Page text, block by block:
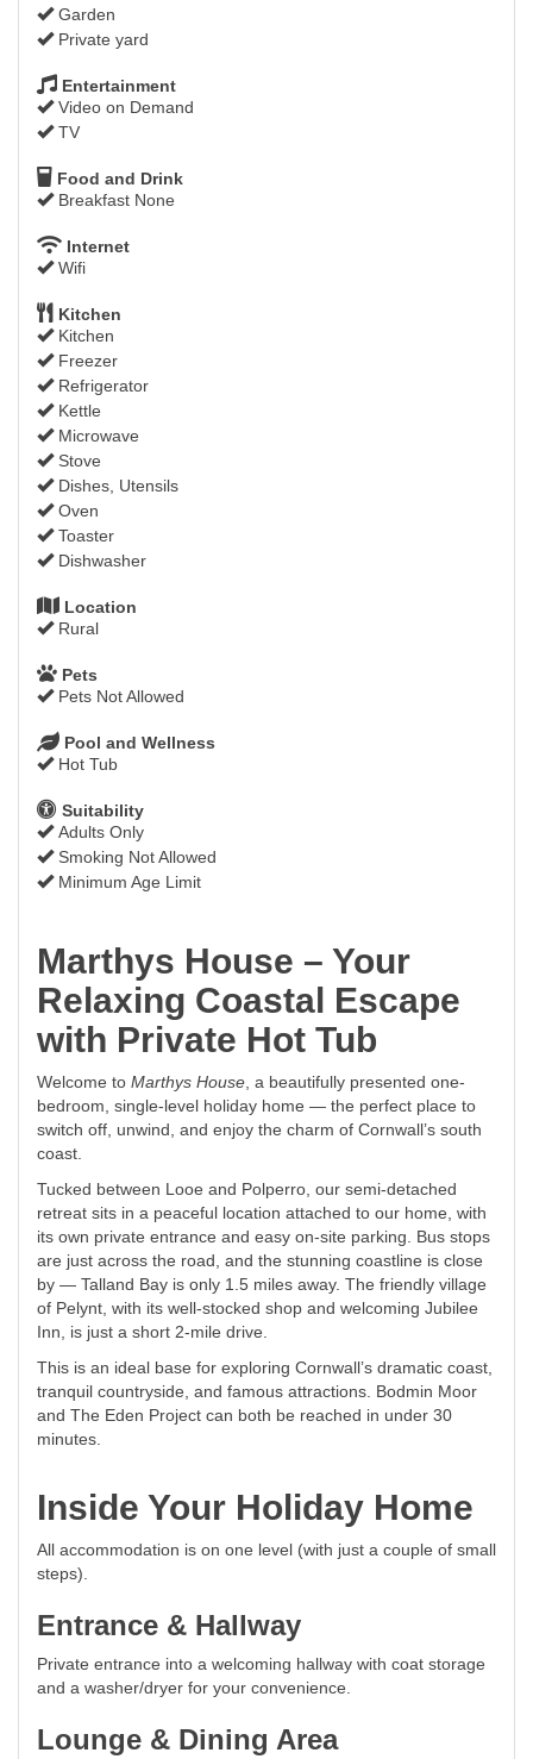
Garden
Private yard
Entertainment
Video on Demand
TV
Food and Drink
Breakfast None
Internet
Wifi
Kitchen
Kitchen
Freezer
Refrigerator
Kettle
Microwave
Stove
Dishes, Utensils
Oven
Toaster
Dishwasher
Location
Rural
Pets
Pets Not Allowed
Pool and Wellness
Hot Tub
Suitability
Adults Only
Smoking Not Allowed
Minimum Age Limit
Marthys House – Your
Relaxing Coastal Escape
with Private Hot Tub
Welcome to Marthys House, a beautifully presented one-
bedroom, single-level holiday home — the perfect place to
switch off, unwind, and enjoy the charm of Cornwall’s south
coast.
Tucked between Looe and Polperro, our semi-detached
retreat sits in a peaceful location attached to our home, with
its own private entrance and easy on-site parking. Bus stops
are just across the road, and the stunning coastline is close
by — Talland Bay is only 1.5 miles away. The friendly village
of Pelynt, with its well-stocked shop and welcoming Jubilee
Inn, is just a short 2-mile drive.
This is an ideal base for exploring Cornwall’s dramatic coast,
tranquil countryside, and famous attractions. Bodmin Moor
and The Eden Project can both be reached in under 30
minutes.
Inside Your Holiday Home
All accommodation is on one level (with just a couple of small
steps).
Entrance & Hallway
Private entrance into a welcoming hallway with coat storage
and a washer/dryer for your convenience.
Lounge & Dining Area